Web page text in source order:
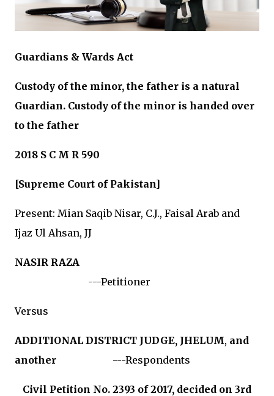
Guardians & Wards Act
Custody of the minor, the father is a natural
Guardian. Custody of the minor is handed over
to the father
2018 S C M R 590
[Supreme Court of Pakistan]
Present: Mian Saqib Nisar, C.J., Faisal Arab and
Ijaz Ul Ahsan, JJ
NASIR RAZA
---Petitioner
Versus
ADDITIONAL DISTRICT JUDGE, JHELUM, and
another
---Respondents
Civil Petition No. 2393 of 2017, decided on 3rd